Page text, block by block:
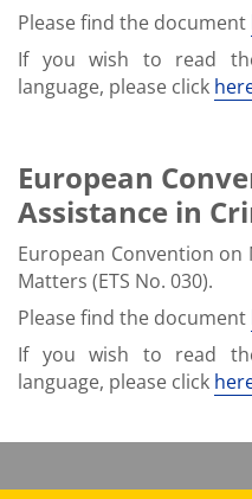
Please find the document
If you wish to read
language, please click
European
Assistance in
European Convention on
Matters (ETS No. 030).
Please find the document
If you wish to read
language, please click